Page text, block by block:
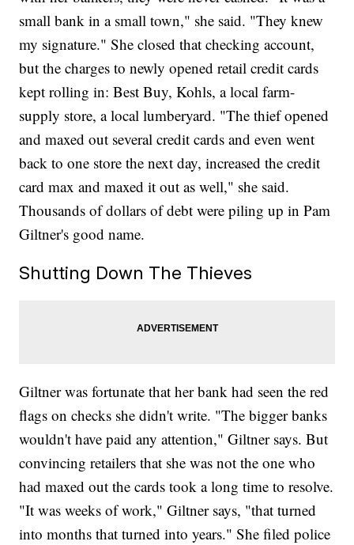
small bank in a small town," she said. "They knew
my signature." She closed that checking account,
but the charges to newly opened retail credit cards
kept rolling in: Best Buy, Kohls, a local farm-
supply store, a local lumberyard. "The thief opened
and maxed out several credit cards and even went
back to one store the next day, increased the credit
card max and maxed it out as well," she said.
Thousands of dollars of debt were piling up in Pam
Giltner's good name.
Shutting Down The Thieves
Giltner was fortunate that her bank had seen the red
flags on checks she didn't write. "The bigger banks
wouldn't have paid any attention," Giltner says. But
convincing retailers that she was not the one who
had maxed out the cards took a long time to resolve.
"It was weeks of work," Giltner says, "that turned
into months that turned into years." She filed police